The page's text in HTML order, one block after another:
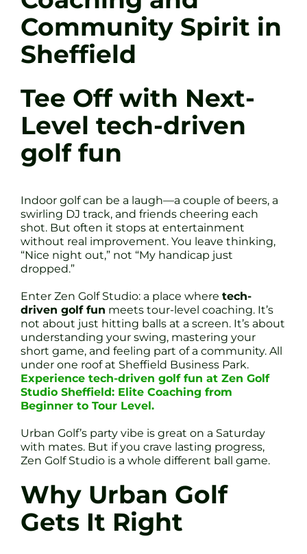
Community Spirit in
Sheffield
Tee Off with Next-
Level tech-driven
golf fun
Indoor golf can be a laugh—a couple of beers, a
swirling DJ track, and friends cheering each
shot. But often it stops at entertainment
without real improvement. You leave thinking,
“Nice night out,” not “My handicap just
dropped.”
Enter Zen Golf Studio: a place where tech-
driven golf fun meets tour-level coaching. It’s
not about just hitting balls at a screen. It’s about
understanding your swing, mastering your
short game, and feeling part of a community. All
under one roof at Sheffield Business Park.
Experience tech-driven golf fun at Zen Golf
Studio Sheffield: Elite Coaching from
Beginner to Tour Level.
Urban Golf’s party vibe is great on a Saturday
with mates. But if you crave lasting progress,
Zen Golf Studio is a whole different ball game.
Why Urban Golf
Gets It Right